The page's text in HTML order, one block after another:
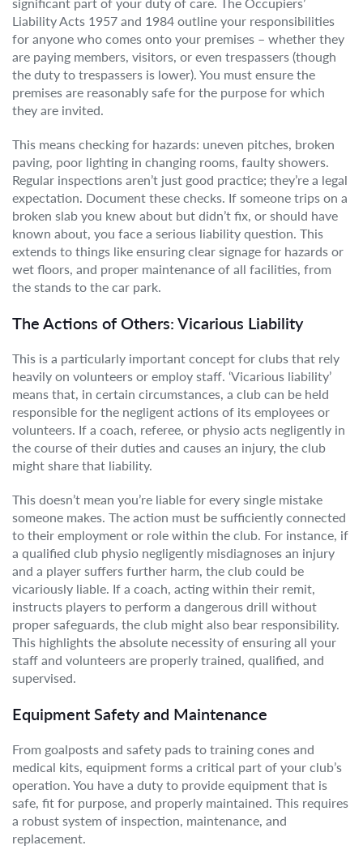
Liability Acts 1957 and 1984 outline your responsibilities
for anyone who comes onto your premises – whether they
are paying members, visitors, or even trespassers (though
the duty to trespassers is lower). You must ensure the
premises are reasonably safe for the purpose for which
they are invited.
This means checking for hazards: uneven pitches, broken
paving, poor lighting in changing rooms, faulty showers.
Regular inspections aren’t just good practice; they’re a legal
expectation. Document these checks. If someone trips on a
broken slab you knew about but didn’t fix, or should have
known about, you face a serious liability question. This
extends to things like ensuring clear signage for hazards or
wet floors, and proper maintenance of all facilities, from
the stands to the car park.
The Actions of Others: Vicarious Liability
This is a particularly important concept for clubs that rely
heavily on volunteers or employ staff. ‘Vicarious liability’
means that, in certain circumstances, a club can be held
responsible for the negligent actions of its employees or
volunteers. If a coach, referee, or physio acts negligently in
the course of their duties and causes an injury, the club
might share that liability.
This doesn’t mean you’re liable for every single mistake
someone makes. The action must be sufficiently connected
to their employment or role within the club. For instance, if
a qualified club physio negligently misdiagnoses an injury
and a player suffers further harm, the club could be
vicariously liable. If a coach, acting within their remit,
instructs players to perform a dangerous drill without
proper safeguards, the club might also bear responsibility.
This highlights the absolute necessity of ensuring all your
staff and volunteers are properly trained, qualified, and
supervised.
Equipment Safety and Maintenance
From goalposts and safety pads to training cones and
medical kits, equipment forms a critical part of your club’s
operation. You have a duty to provide equipment that is
safe, fit for purpose, and properly maintained. This requires
a robust system of inspection, maintenance, and
replacement.